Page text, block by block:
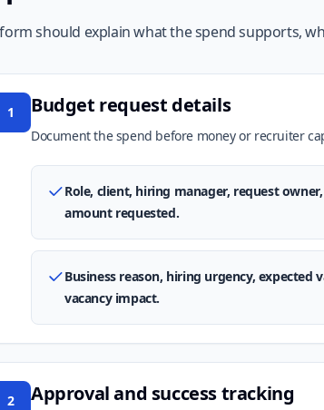
should explain what the spend supports,
1 Budget request details
Document the spend before money or recruiter
Role, client, hiring manager, request
amount requested.
Business reason, hiring urgency, expected
vacancy impact.
2 Approval and success tracking